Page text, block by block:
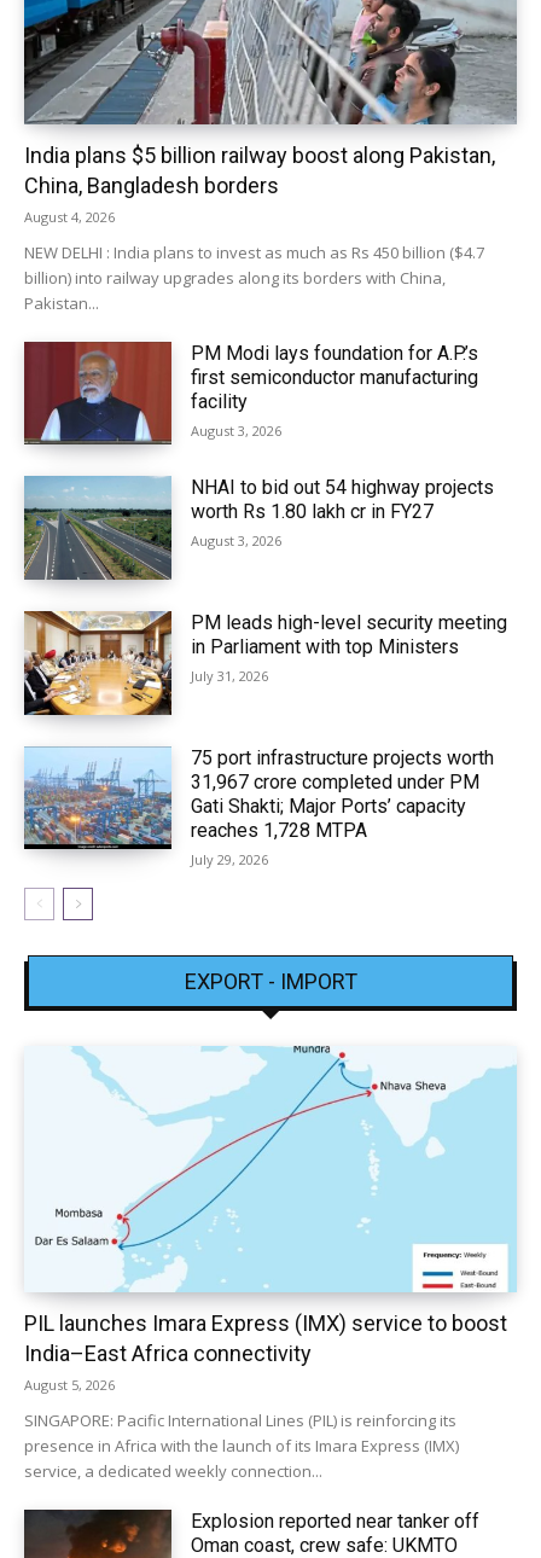
India plans $5 billion railway boost along Pakistan,
China, Bangladesh borders
August 4, 2026
NEW DELHI : India plans to invest as much as Rs 450 billion ($4.7
billion) into railway upgrades along its borders with China,
Pakistan...
PM Modi lays foundation for A.P.’s
first semiconductor manufacturing
facility
August 3, 2026
NHAI to bid out 54 highway projects
worth Rs 1.80 lakh cr in FY27
August 3, 2026
PM leads high-level security meeting
in Parliament with top Ministers
July 31, 2026
75 port infrastructure projects worth
₹31,967 crore completed under PM
Gati Shakti; Major Ports’ capacity
reaches 1,728 MTPA
July 29, 2026
EXPORT - IMPORT
PIL launches Imara Express (IMX) service to boost
India–East Africa connectivity
August 5, 2026
SINGAPORE: Pacific International Lines (PIL) is reinforcing its
presence in Africa with the launch of its Imara Express (IMX)
service, a dedicated weekly connection...
Explosion reported near tanker off
Oman coast, crew safe: UKMTO